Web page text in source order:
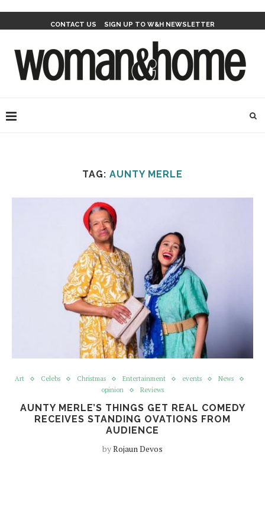
CONTACT US SIGN UP TO W&H NEWSLETTER
TAG: AUNTY MERLE
Art Celebs Christmas Entertainment events
News
opinion
Reviews
AUNTY MERLE’S THINGS GET REAL COMEDY
RECEIVES STANDING OVATIONS FROM
AUDIENCE
byRojaun Devos